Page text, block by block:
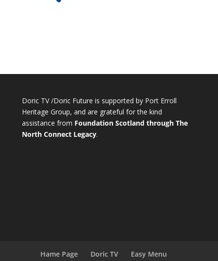
Doric TV /Doric Future is supported by Port Erroll
Heritage Group, and are grateful for the kind
assistance from Foundation Scotland through The
North Connect Legacy.
Hame Page Doric TV Easy Menu